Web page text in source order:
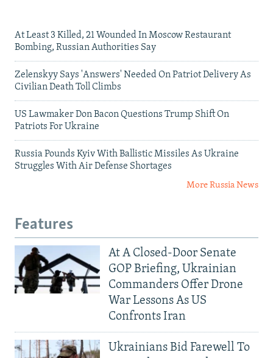
At Least 3 Killed, 21 Wounded In Moscow Restaurant
Bombing, Russian Authorities Say
Zelenskyy Says 'Answers' Needed On Patriot Delivery As
Civilian Death Toll Climbs
US Lawmaker Don Bacon Questions Trump Shift On
Patriots For Ukraine
Russia Pounds Kyiv With Ballistic Missiles As Ukraine
Struggles With Air Defense Shortages
More Russia News
Features
At A Closed-Door Senate
GOP Briefing, Ukrainian
Commanders Offer Drone
War Lessons As US
Confronts Iran
Ukrainians Bid Farewell To